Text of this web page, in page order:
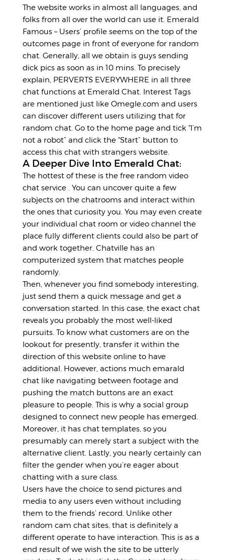
The website works in almost all languages, and
folks from all over the world can use it. Emerald
Famous – Users’ profile seems on the top of the
outcomes page in front of everyone for random
chat. Generally, all we obtain is guys sending
dick pics as soon as in 10 mins. To precisely
explain, PERVERTS EVERYWHERE in all three
chat functions at Emerald Chat. Interest Tags
are mentioned just like Omegle.com and users
can discover different users utilizing that for
random chat. Go to the home page and tick “I’m
not a robot” and click the “Start” button to
access this chat with strangers website.
A Deeper Dive Into Emerald Chat:
The hottest of these is the free random video
chat service . You can uncover quite a few
subjects on the chatrooms and interact within
the ones that curiosity you. You may even create
your individual chat room or video channel the
place fully different clients could also be part of
and work together. Chatville has an
computerized system that matches people
randomly.
Then, whenever you find somebody interesting,
just send them a quick message and get a
conversation started. In this case, the exact chat
reveals you probably the most well-liked
pursuits. To know what customers are on the
lookout for presently, transfer it within the
direction of this website online to have
additional. However, actions much emarald
chat like navigating between footage and
pushing the match buttons are an exact
pleasure to people. This is why a social group
designed to connect new people has emerged.
Moreover, it has chat templates, so you
presumably can merely start a subject with the
alternative client. Lastly, you nearly certainly can
filter the gender when you’re eager about
chatting with a sure class.
Users have the choice to send pictures and
media to any users even without including
them to the friends’ record. Unlike other
random cam chat sites, that is definitely a
different operate to have interaction. This is as a
end result of we wish the site to be utterly